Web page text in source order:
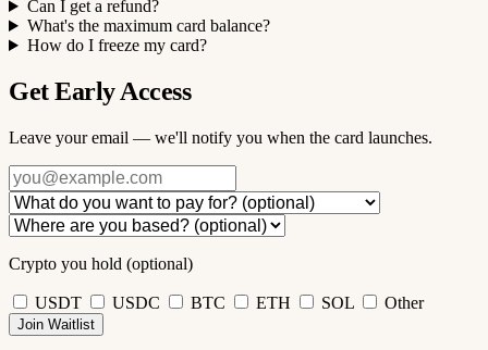
Can I get a refund?
What's the maximum card balance?
How do I freeze my card?
Get Early Access
Leave your email — we'll notify you when the card launches.
Crypto you hold (optional)
USDT USDC BTC ETH SOL Other
Join Waitlist